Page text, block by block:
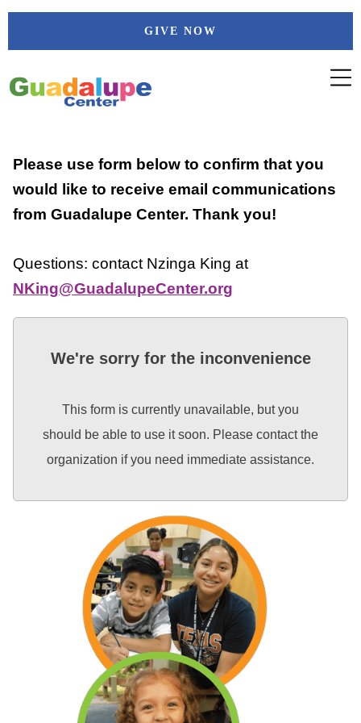
Skip
GIVE NOW
Please use form below to confirm that you
would like to receive email communications
from Guadalupe Center. Thank you!
Questions: contact Nzinga King at
NKing@GuadalupeCenter.org
We're sorry for the inconvenience
This form is currently unavailable, but you
should be able to use it soon. Please contact the
organization if you need immediate assistance.